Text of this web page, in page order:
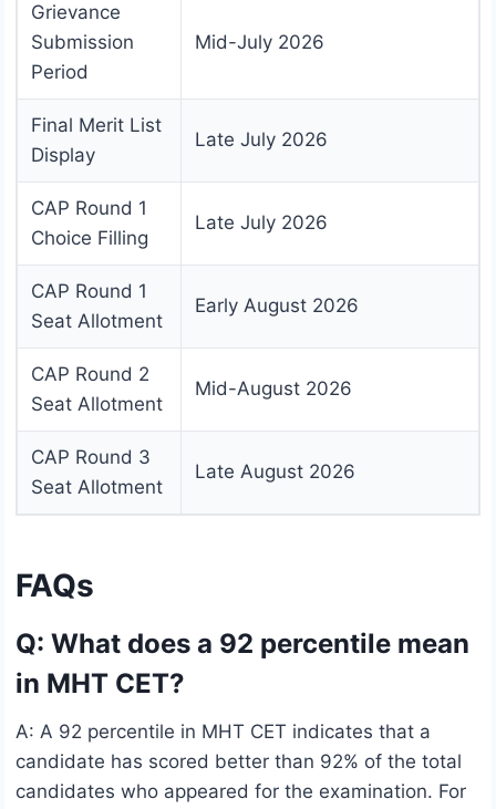
Grievance
Submission
Period
Mid-July 2026
Final Merit List
Display
Late July 2026
CAP Round 1
Choice Filling
Late July 2026
CAP Round 1
Seat Allotment
Early August 2026
CAP Round 2
Seat Allotment
Mid-August 2026
CAP Round 3
Seat Allotment
Late August 2026
FAQs
Q: What does a 92 percentile mean
in MHT CET?
A: A 92 percentile in MHT CET indicates that a
candidate has scored better than 92% of the total
candidates who appeared for the examination. For